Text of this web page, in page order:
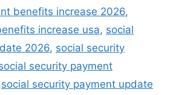
benefits increase 2026,
increase usa, social
2026, social security
security payment
social security payment update